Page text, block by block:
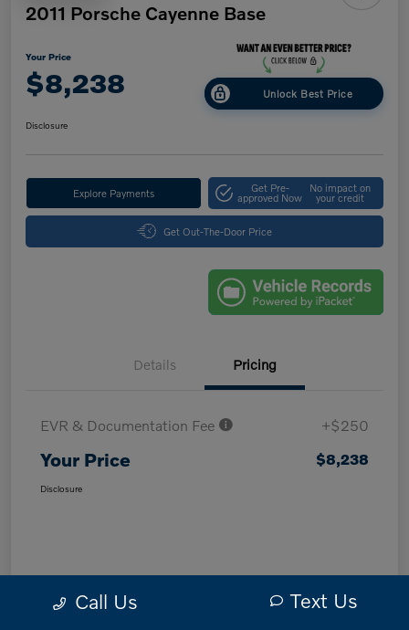
2011 Porsche Cayenne Base
Your Price
$8,238 Unlock Best Price
Disclosure
Explore Payments Get Pre-
approved Now
No impact on
your credit
Get Out-The-Door Price
Details Pricing
EVR & Documentation Fee +$250
Your Price $8,238
Disclosure
Call Us Text Us